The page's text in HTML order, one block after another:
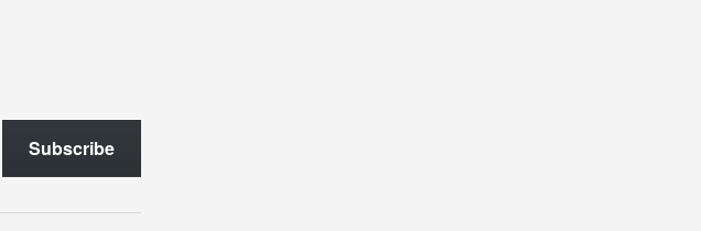
Subscribe